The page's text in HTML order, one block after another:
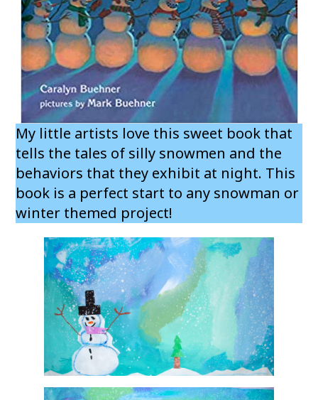
My little artists love this sweet book that
tells the tales of silly snowmen and the
behaviors that they exhibit at night. This
book is a perfect start to any snowman or
winter themed project!